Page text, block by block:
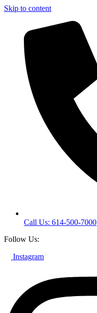
Skip to content
Call Us: 614-500-7000
Follow Us:
Instagram